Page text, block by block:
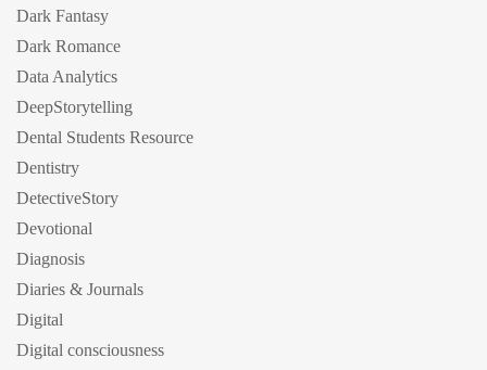
Dark Fantasy
Dark Romance
Data Analytics
DeepStorytelling
Dental Students Resource
Dentistry
DetectiveStory
Devotional
Diagnosis
Diaries & Journals
Digital
Digital consciousness